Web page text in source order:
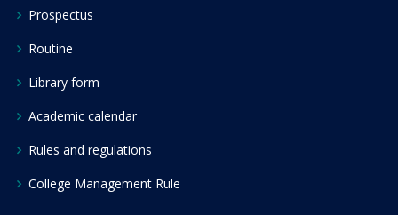
Prospectus
Routine
Library form
Academic calendar
Rules and regulations
College Management Rule